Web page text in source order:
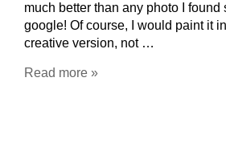
much better than any photo I found
google! Of course, I would paint it
creative version, not …
Read more »